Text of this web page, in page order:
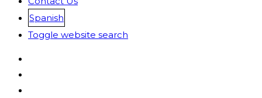
Spanish
Toggle website search